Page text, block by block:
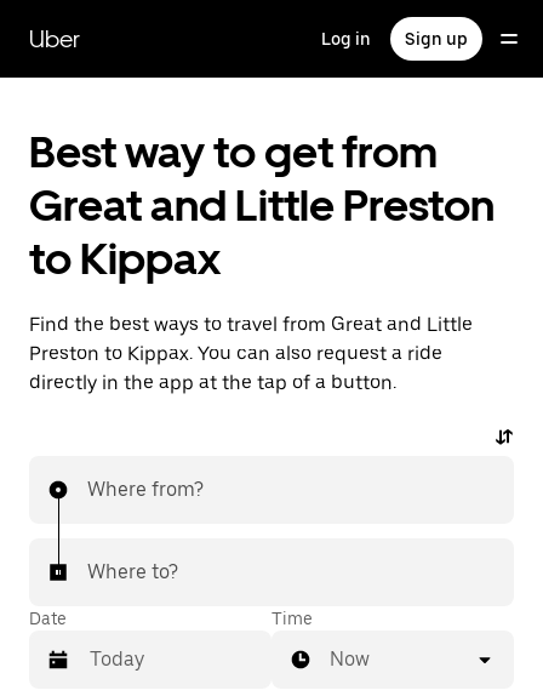
main
content
Uber Log in Sign up
Best way to get from
Great and Little Preston
to Kippax
Find the best ways to travel from Great and Little
Preston to Kippax. You can also request a ride
directly in the app at the tap of a button.
Where from?
Where to?
Date Time
Now